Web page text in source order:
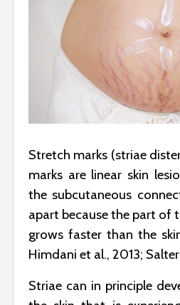
Stretch marks (striae
marks are linear skin
the subcutaneous
apart because the part of
grows faster than the
Himdani et al., 2013;
Striae can in principle